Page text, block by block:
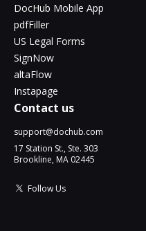
DocHub Mobile App
pdfFiller
US Legal Forms
SignNow
altaFlow
Instapage
Contact us
support@dochub.com
17 Station St., Ste. 303
Brookline, MA 02445
Follow Us